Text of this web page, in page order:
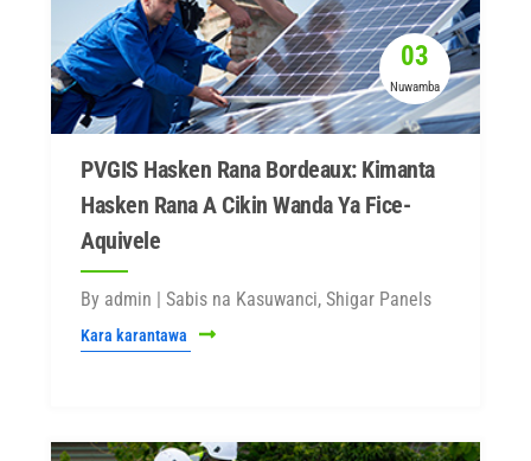
03
Nuwamba
PVGIS Hasken Rana Bordeaux: Kimanta
Hasken Rana A Cikin Wanda Ya Fice-
Aquivele
By admin | Sabis na Kasuwanci, Shigar Panels
Kara karantawa